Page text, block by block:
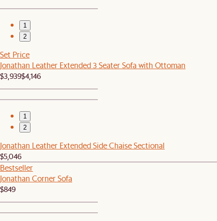
1
2
Set Price
Jonathan Leather Extended 3 Seater Sofa with Ottoman
$3,939$4,146
1
2
Jonathan Leather Extended Side Chaise Sectional
$5,046
Bestseller
Jonathan Corner Sofa
$849